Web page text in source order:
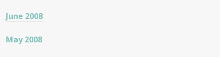
June 2008
May 2008